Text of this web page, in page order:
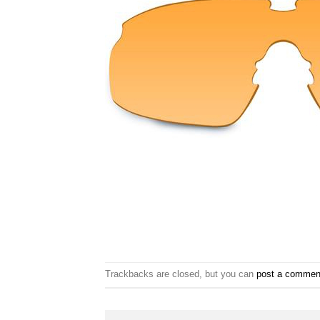
Trackbacks are closed, but you can post a